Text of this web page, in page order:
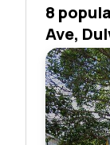
8
Ave,